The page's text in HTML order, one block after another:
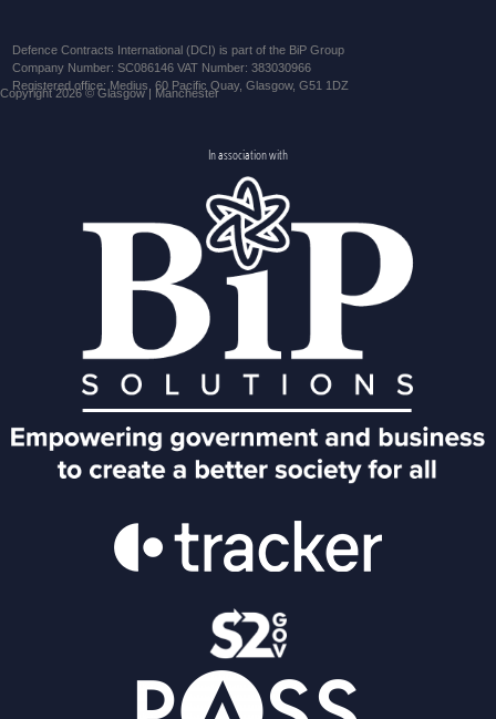
Defence Contracts International (DCI) is part of the BiP Group
Company Number: SC086146 VAT Number: 383030966
Registered office: Medius, 60 Pacific Quay, Glasgow, G51 1DZ
Copyright 2026 © Glasgow | Manchester
In association with